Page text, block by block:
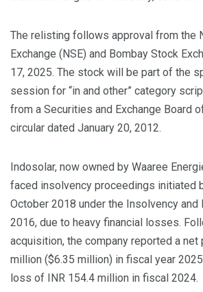
The relisting follows approval from the
Exchange (NSE) and Bombay Stock
17, 2025. The stock will be part of the
session for “in and other” category
from a Securities and Exchange Board
circular dated January 20, 2012.
Indosolar, now owned by Waaree
faced insolvency proceedings initiated
October 2018 under the Insolvency and
2016, due to heavy financial losses.
acquisition, the company reported a net
million ($6.35 million) in fiscal year
loss of INR 154.4 million in fiscal 2024.